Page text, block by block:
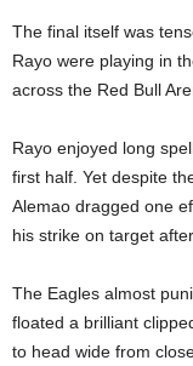
The final itself was
Rayo were playing in
across the Red Bull
Rayo enjoyed long
first half. Yet despite
Alemao dragged one
his strike on target
The Eagles almost
floated a brilliant
to head wide from